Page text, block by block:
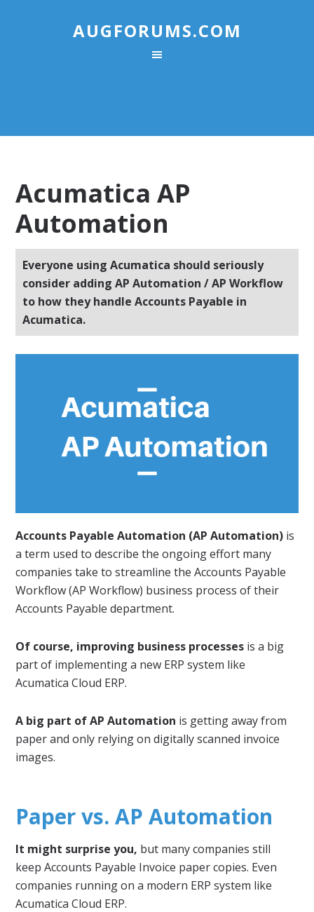
AUGFORUMS.COM
Acumatica AP
Automation
Everyone using Acumatica should seriously
consider adding AP Automation / AP Workflow
to how they handle Accounts Payable in
Acumatica.
Accounts Payable Automation (AP Automation) is
a term used to describe the ongoing effort many
companies take to streamline the Accounts Payable
Workflow (AP Workflow) business process of their
Accounts Payable department.
Of course, improving business processes is a big
part of implementing a new ERP system like
Acumatica Cloud ERP.
A big part of AP Automation is getting away from
paper and only relying on digitally scanned invoice
images.
Paper vs. AP Automation
It might surprise you, but many companies still
keep Accounts Payable Invoice paper copies. Even
companies running on a modern ERP system like
Acumatica Cloud ERP.